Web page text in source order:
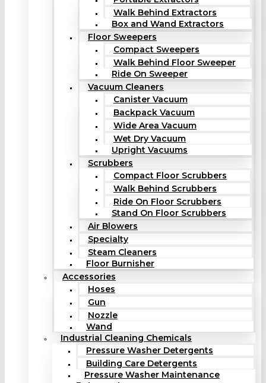
Walk Behind Extractors
Box and Wand Extractors
Floor Sweepers
Compact Sweepers
Walk Behind Floor Sweeper
Ride On Sweeper
Vacuum Cleaners
Canister Vacuum
Backpack Vacuum
Wide Area Vacuum
Wet Dry Vacuum
Upright Vacuums
Scrubbers
Compact Floor Scrubbers
Walk Behind Scrubbers
Ride On Floor Scrubbers
Stand On Floor Scrubbers
Air Blowers
Specialty
Steam Cleaners
Floor Burnisher
Accessories
Hoses
Gun
Nozzle
Wand
Industrial Cleaning Chemicals
Pressure Washer Detergents
Building Care Detergents
Pressure Washer Maintenance